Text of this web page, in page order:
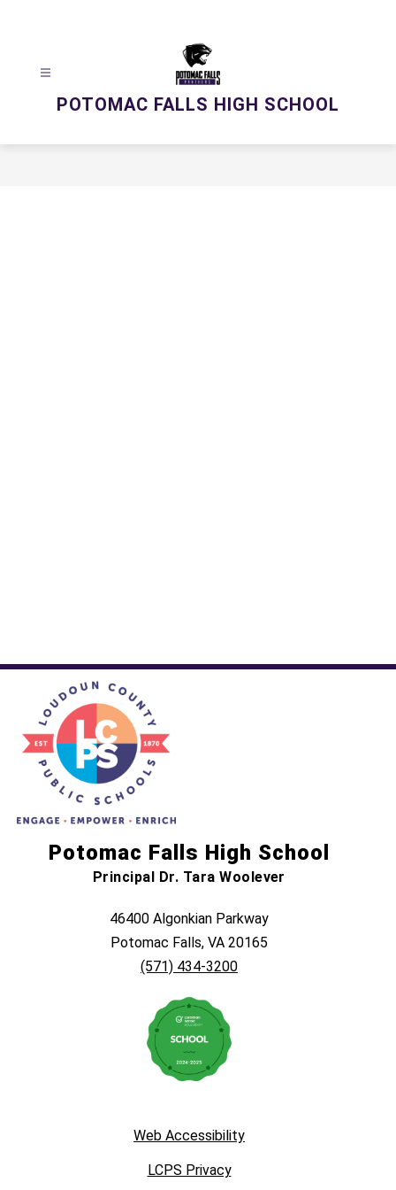
POTOMAC FALLS HIGH SCHOOL
Potomac Falls High School
Principal Dr. Tara Woolever
46400 Algonkian Parkway
Potomac Falls, VA 20165
(571) 434-3200
Web Accessibility
LCPS Privacy